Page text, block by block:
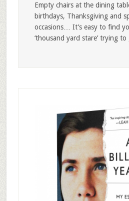
Empty chairs at the dining
birthdays, Thanksgiving and
occasions… It’s easy to find
‘thousand yard stare’ trying